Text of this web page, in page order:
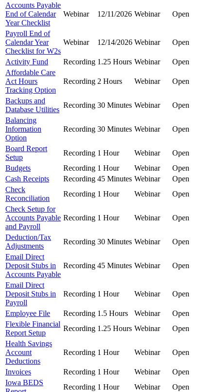
Accounts Payable
End of Calendar
Year Checklist
Webinar 12/11/2026 Webinar Open
Payroll End of
Calendar Year
Checklist for W2s
Webinar 12/14/2026 Webinar Open
Activity Fund Recording 1.25 Hours Webinar
Open
Affordable Care
Act Hours
Tracking Option
Recording 2 Hours Webinar Open
Backups and
Database Utilities
Recording 30 Minutes Webinar
Open
Balancing
Information
Option
Recording 30 Minutes Webinar Open
Board Report
Setup
Recording 1 Hour Webinar
Open
Budgets
Recording 1 Hour Webinar
Open
Cash Receipts
Recording 45 Minutes Webinar
Open
Check
Reconciliation
Recording 1 Hour Webinar
Open
Check Setup for
Accounts Payable
and Payroll
Recording 1 Hour Webinar Open
Deduction/Tax
Adjustments
Recording 30 Minutes Webinar
Open
Email Direct
Deposit Stubs in
Accounts Payable
Recording 45 Minutes Webinar Open
Email Direct
Deposit Stubs in
Payroll
Recording 1 Hour Webinar Open
Employee File Recording 1.5 Hours Webinar
Open
Flexible Financial
Report Setup
Recording 1.25 Hours Webinar
Open
Health Savings
Account
Deductions
Recording 1 Hour Webinar Open
Invoices Recording 1 Hour Webinar
Open
Iowa BEDS
Recording 1 Hour Webinar
Open